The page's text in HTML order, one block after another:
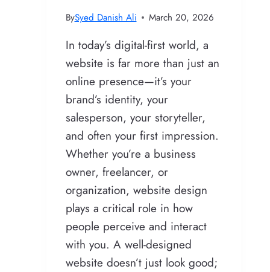
BySyed Danish Ali March 20, 2026
In today’s digital-first world, a
website is far more than just an
online presence—it’s your
brand’s identity, your
salesperson, your storyteller,
and often your first impression.
Whether you’re a business
owner, freelancer, or
organization, website design
plays a critical role in how
people perceive and interact
with you. A well-designed
website doesn’t just look good;